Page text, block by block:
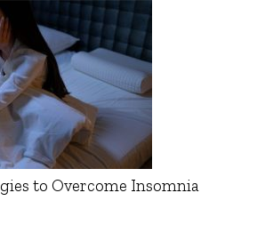
to Overcome Insomnia